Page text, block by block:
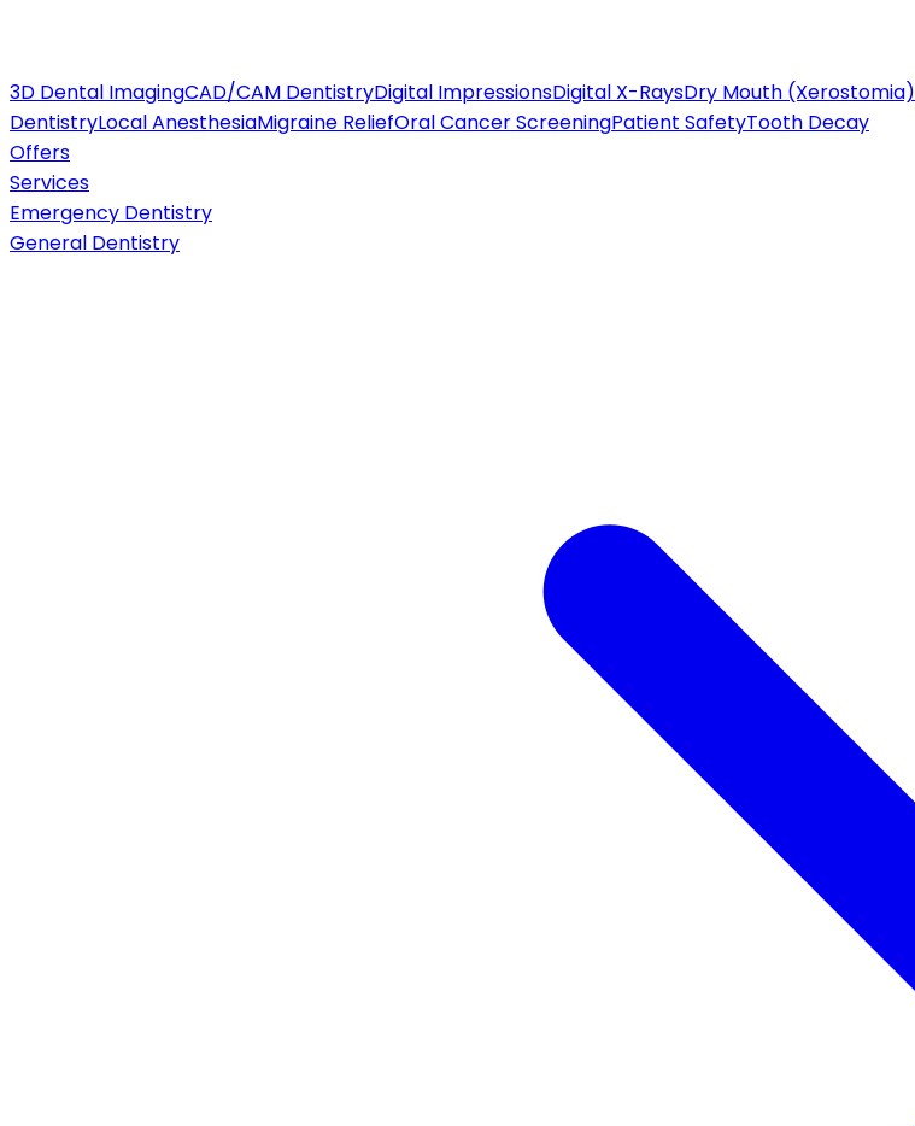
3D Dental ImagingCAD/CAM DentistryDigital ImpressionsDigital X-RaysDry Mouth (Xerostomia)
DentistryLocal AnesthesiaMigraine ReliefOral Cancer ScreeningPatient SafetyTooth Decay
Offers
Services
Emergency Dentistry
General Dentistry